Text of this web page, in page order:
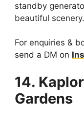
standby
beautiful scenery.
For enquiries &
send a DM on
14.
Gardens